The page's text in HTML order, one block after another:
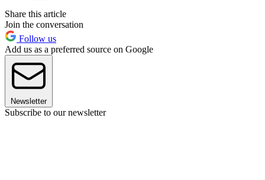
Share this article
Join the conversation
Follow us
Add us as a preferred source on Google
Newsletter
Subscribe to our newsletter